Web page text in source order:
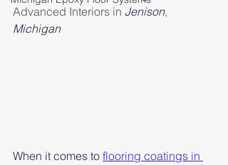
Advanced Interiors in Jenison,
Michigan
When it comes to flooring coatings in